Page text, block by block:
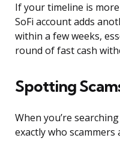
If your timeline is
SoFi account adds
within a few weeks,
round of fast cash
Spotting
When you’re
exactly who